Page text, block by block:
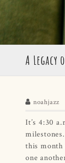
A Legacy
noahjazz
It’s 4:30
this month
one